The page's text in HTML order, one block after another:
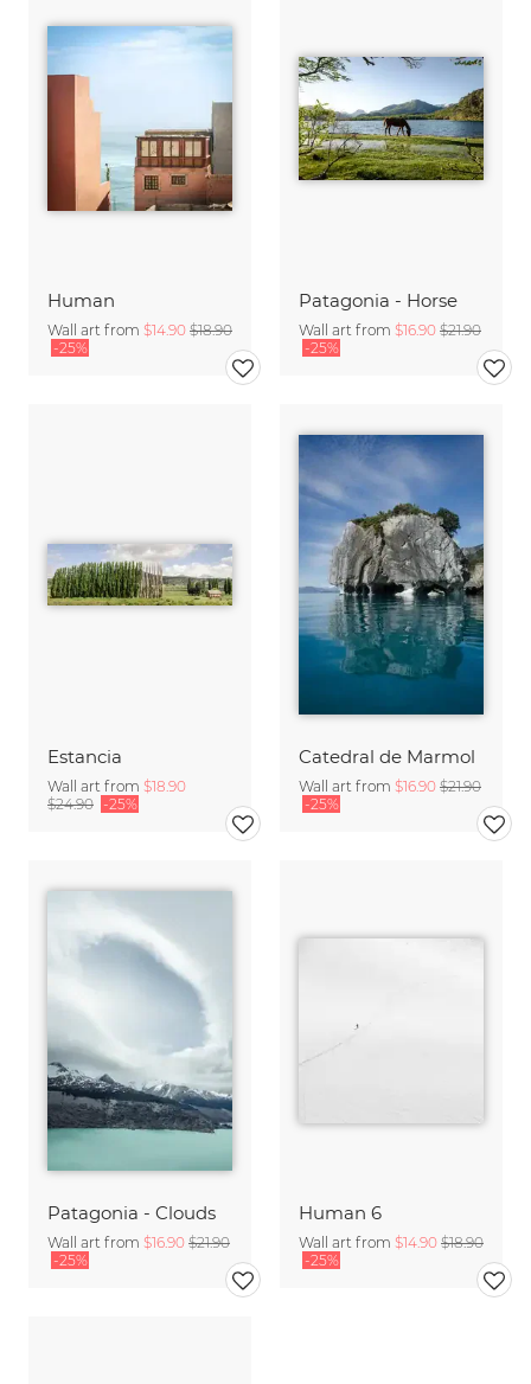
Human
Wall art from $14.90 $18.90
-25%
Patagonia - Horse
Wall art from $16.90 $21.90
-25%
Estancia
Wall art from $18.90
$24.90 -25%
Catedral de Marmol
Wall art from $16.90 $21.90
-25%
Patagonia - Clouds
Wall art from $16.90 $21.90
-25%
Human 6
Wall art from $14.90 $18.90
-25%